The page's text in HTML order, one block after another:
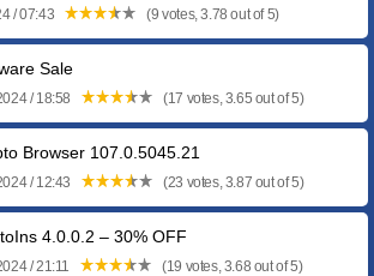
/ 07:43 (9 votes, 3.78 out of 5)
Sale
/ 18:58 (17 votes, 3.65 out of 5)
Browser 107.0.5045.21
/ 12:43 (23 votes, 3.87 out of 5)
4.0.0.2 – 30% OFF
/ 21:11 (19 votes, 3.68 out of 5)